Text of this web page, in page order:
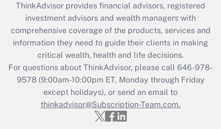
Recently Updated Q&As
What is the CARES Act employee
retention tax credit that was available
during 2020 and 2021?
Get Answer
Recently Updated Q&As
Who must file a return?
ThinkAdvisor provides financial advisors, registered
investment advisors and wealth managers with
comprehensive coverage of the products, services and
information they need to guide their clients in making
critical wealth, health and life decisions.
For questions about ThinkAdvisor, please call 646-978-
9578(9:00am-10:00pm ET, Monday through Friday
except holidays), or send an email to
thinkadvisor@Subscription-Team.com.